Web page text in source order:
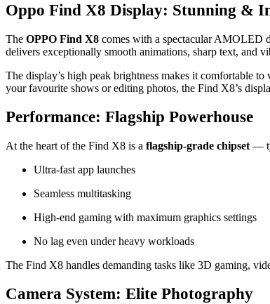
Oppo Find X8 Display: Stunning &
The OPPO Find X8 comes with a spectacular AMOLED
delivers exceptionally smooth animations, sharp text,
The display’s high peak brightness makes it comfortable
your favourite shows or editing photos, the Find X8’s
Performance: Flagship Powerhouse
At the heart of the Find X8 is a flagship‑grade chipset —
Ultra‑fast app launches
Seamless multitasking
High‑end gaming with maximum graphics settings
No lag even under heavy workloads
The Find X8 handles demanding tasks like 3D gaming,
Camera System: Elite Photography